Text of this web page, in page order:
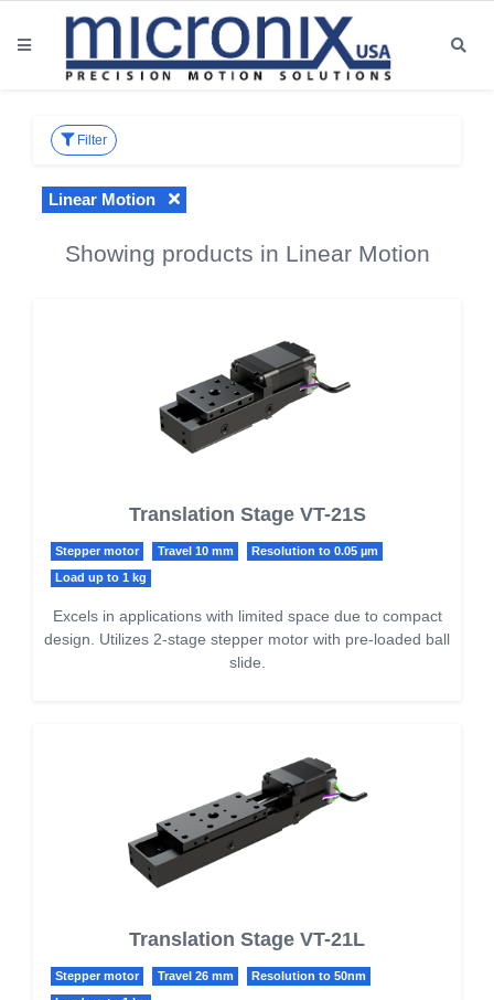
Filter
Linear Motion
Showing products in Linear Motion
Translation Stage VT-21S
Stepper motor Travel 10 mm Resolution to 0.05 µm
Load up to 1 kg
Excels in applications with limited space due to compact
design. Utilizes 2-stage stepper motor with pre-loaded ball
slide.
Translation Stage VT-21L
Stepper motor Travel 26 mm Resolution to 50nm